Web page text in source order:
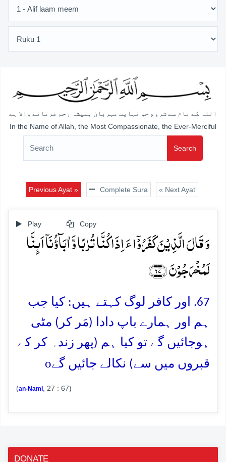
اللہ کے نام سے شروع جو نہایت مہربان ہمیشہ رحم فرمانے والا ہے
In the Name of Allah, the Most Compassionate, the Ever-Merciful
Search
Previous Ayat » Complete Sura « Next Ayat
Play Copy
وَ قَالَ الَّذِیۡنَ کَفَرُوۡۤا ءَ اِذَا کُنَّا تُرٰبًا وَّ اٰبَآؤُنَاۤ اَئِنَّا
لَمُخۡرَجُوۡنَ ﴿۶۷﴾
67. اور کافر لوگ کہتے ہیں: کیا جب
ہم اور ہمارے باپ دادا (مَر کر) مٹی
ہوجائیں گے تو کیا ہم (پھر زندہ کر کے
قبروں میں سے) نکالے جائیں گےo
(an-Naml , 27 : 67)
DONATE